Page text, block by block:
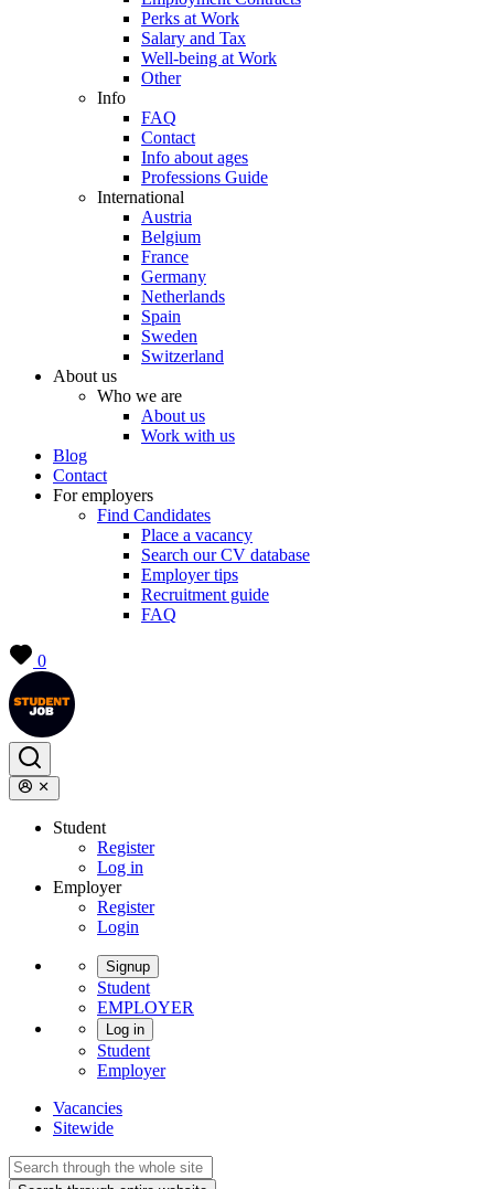
Perks at Work
Salary and Tax
Well-being at Work
Other
Info
FAQ
Contact
Info about ages
Professions Guide
International
Austria
Belgium
France
Germany
Netherlands
Spain
Sweden
Switzerland
About us
Who we are
About us
Work with us
Blog
Contact
For employers
Find Candidates
Place a vacancy
Search our CV database
Employer tips
Recruitment guide
FAQ
0
Student
Register
Log in
Employer
Register
Login
Signup
Student
EMPLOYER
Log in
Student
Employer
Vacancies
Sitewide